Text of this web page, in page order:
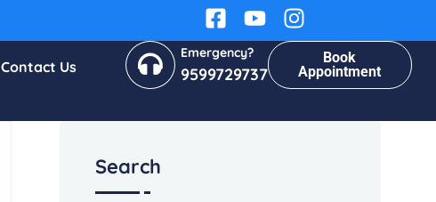
Contact Us
Emergency?
9599729737
Book
Appointment
Search